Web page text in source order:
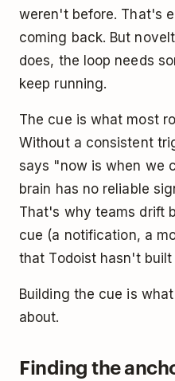
weren't before. That's
coming back. But
does, the loop needs
keep running.
The cue is what most
Without a consistent
says "now is when we
brain has no reliable
That's why teams drift
cue (a notification, a
that Todoist hasn't built
Building the cue is
about.
Finding the